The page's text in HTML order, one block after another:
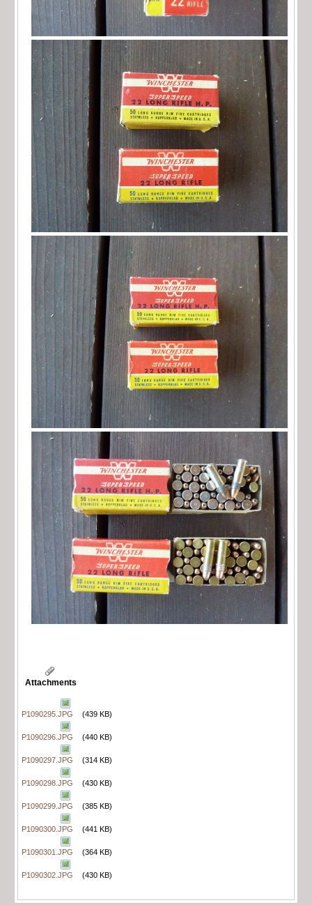
Attachments
P1090295.JPG (439 KB)
P1090296.JPG (440 KB)
P1090297.JPG (314 KB)
P1090298.JPG (430 KB)
P1090299.JPG (385 KB)
P1090300.JPG (441 KB)
P1090301.JPG (364 KB)
P1090302.JPG (430 KB)